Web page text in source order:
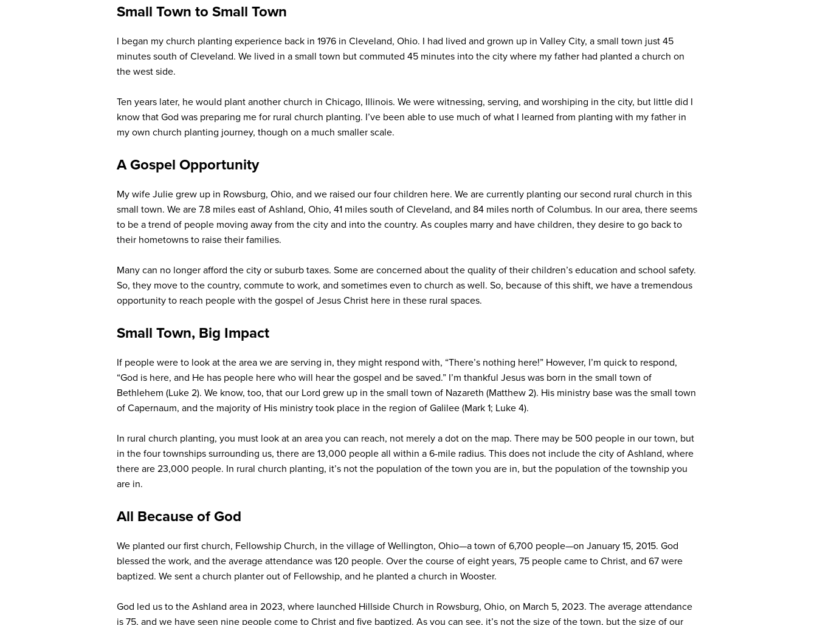
Small Town to Small Town
I began my church planting experience back in 1976 in Cleveland, Ohio. I had lived and grown up in Valley City, a small town just 45
minutes south of Cleveland. We lived in a small town but commuted 45 minutes into the city where my father had planted a church on
the west side.
Ten years later, he would plant another church in Chicago, Illinois. We were witnessing, serving, and worshiping in the city, but little did I
know that God was preparing me for rural church planting. I’ve been able to use much of what I learned from planting with my father in
my own church planting journey, though on a much smaller scale.
A Gospel Opportunity
My wife Julie grew up in Rowsburg, Ohio, and we raised our four children here. We are currently planting our second rural church in this
small town. We are 7.8 miles east of Ashland, Ohio, 41 miles south of Cleveland, and 84 miles north of Columbus. In our area, there seems
to be a trend of people moving away from the city and into the country. As couples marry and have children, they desire to go back to
their hometowns to raise their families.
Many can no longer afford the city or suburb taxes. Some are concerned about the quality of their children’s education and school safety.
So, they move to the country, commute to work, and sometimes even to church as well. So, because of this shift, we have a tremendous
opportunity to reach people with the gospel of Jesus Christ here in these rural spaces.
Small Town, Big Impact
If people were to look at the area we are serving in, they might respond with, “There’s nothing here!” However, I’m quick to respond,
“God is here, and He has people here who will hear the gospel and be saved.” I’m thankful Jesus was born in the small town of
Bethlehem (Luke 2). We know, too, that our Lord grew up in the small town of Nazareth (Matthew 2). His ministry base was the small town
of Capernaum, and the majority of His ministry took place in the region of Galilee (Mark 1; Luke 4).
In rural church planting, you must look at an area you can reach, not merely a dot on the map. There may be 500 people in our town, but
in the four townships surrounding us, there are 13,000 people all within a 6-mile radius. This does not include the city of Ashland, where
there are 23,000 people. In rural church planting, it’s not the population of the town you are in, but the population of the township you
are in.
All Because of God
We planted our first church, Fellowship Church, in the village of Wellington, Ohio—a town of 6,700 people—on January 15, 2015. God
blessed the work, and the average attendance was 120 people. Over the course of eight years, 75 people came to Christ, and 67 were
baptized. We sent a church planter out of Fellowship, and he planted a church in Wooster.
God led us to the Ashland area in 2023, where launched Hillside Church in Rowsburg, Ohio, on March 5, 2023. The average attendance
is 75, and we have seen nine people come to Christ and five baptized. As you can see, it’s not the size of the town, but the size of our